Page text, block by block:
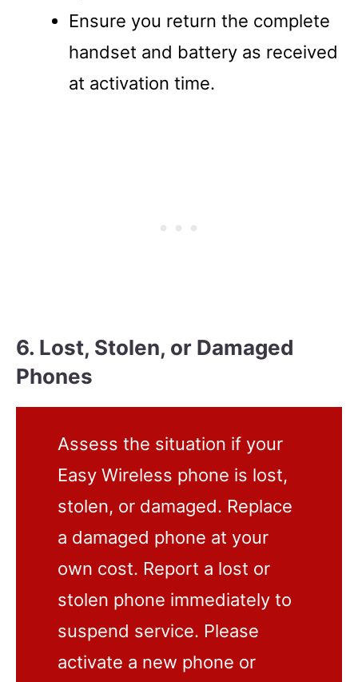
Ensure you return the complete
handset and battery as received
at activation time.
6. Lost, Stolen, or Damaged
Phones
Assess the situation if your
Easy Wireless phone is lost,
stolen, or damaged. Replace
a damaged phone at your
own cost. Report a lost or
stolen phone immediately to
suspend service. Please
activate a new phone or